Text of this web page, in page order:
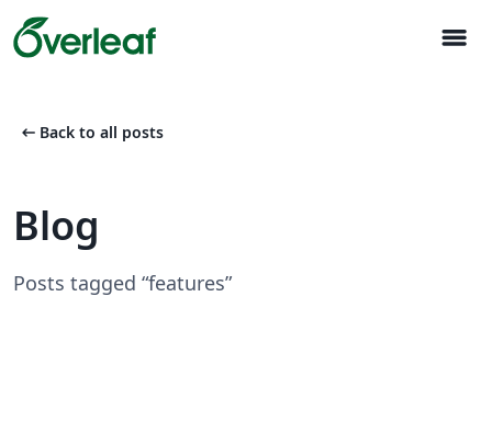
menu
arrow_left_alt Back to all posts
Blog
Posts tagged “features”